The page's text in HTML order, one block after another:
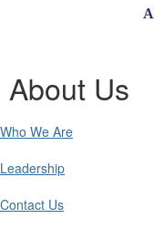
About Us
Who We Are
Leadership
Contact Us